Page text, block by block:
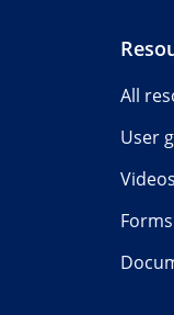
All
User
Videos
Forms